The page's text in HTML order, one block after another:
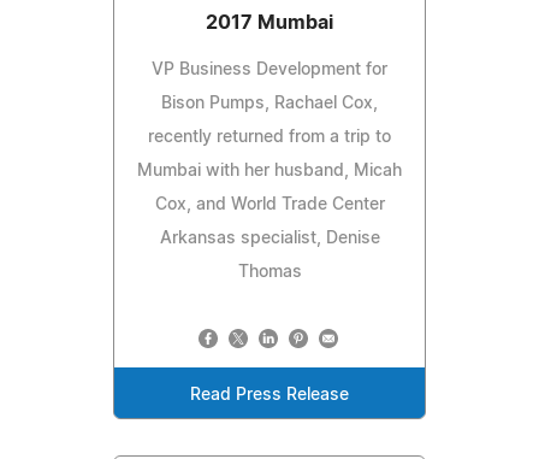
2017 Mumbai
VP Business Development for
Bison Pumps, Rachael Cox,
recently returned from a trip to
Mumbai with her husband, Micah
Cox, and World Trade Center
Arkansas specialist, Denise
Thomas
Read Press Release